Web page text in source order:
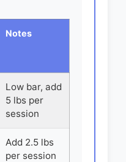
Notes
Low bar, add
5 lbs per
session
Add 2.5 lbs
per session